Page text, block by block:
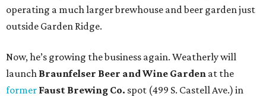
operating a much larger brewhouse and beer garden just
outside Garden Ridge.
Now, he’s growing the business again. Weatherly will
launch Braunfelser Beer and Wine Garden at the
former Faust Brewing Co. spot (499 S. Castell Ave.) in